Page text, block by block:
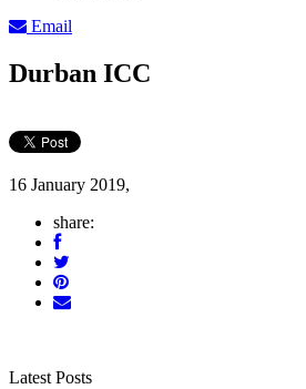
Email
Durban ICC
16 January 2019,
share:
Latest Posts